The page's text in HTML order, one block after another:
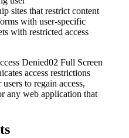
sites that restrict content
with user-specific
with restricted access
Denied02 Full Screen
access restrictions
to regain access,
any web application that